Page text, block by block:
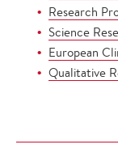
Research
Science
European
Qualitative